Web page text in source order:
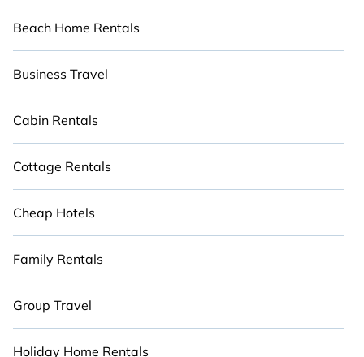
Beach Home Rentals
Business Travel
Cabin Rentals
Cottage Rentals
Cheap Hotels
Family Rentals
Group Travel
Holiday Home Rentals